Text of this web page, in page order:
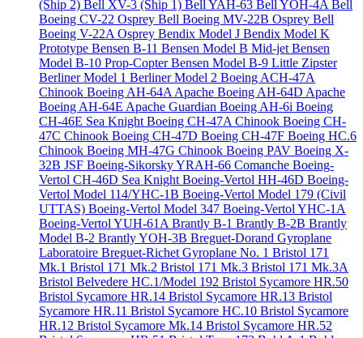
(Ship 2) Bell XV-3 (Ship 1) Bell YAH-63 Bell YOH-4A Bell
Boeing CV-22 Osprey Bell Boeing MV-22B Osprey Bell
Boeing V-22A Osprey Bendix Model J Bendix Model K
Prototype Bensen B-11 Bensen Model B Mid-jet Bensen
Model B-10 Prop-CopterBensen Model B-9 Little Zipster
Berliner Model 1 Berliner Model 2 Boeing ACH-47A
Chinook Boeing AH-64A Apache Boeing AH-64D Apache
Boeing AH-64E Apache Guardian Boeing AH-6i Boeing
CH-46E Sea Knight Boeing CH-47A Chinook Boeing CH-
47C Chinook Boeing CH-47D Boeing CH-47F Boeing HC.6
Chinook Boeing MH-47G Chinook Boeing PAV Boeing X-
32B JSF Boeing-Sikorsky YRAH-66 Comanche Boeing-
Vertol CH-46D Sea Knight Boeing-Vertol HH-46D Boeing-
Vertol Model 114/YHC-1B Boeing-Vertol Model 179 (Civil
UTTAS) Boeing-Vertol Model 347 Boeing-Vertol YHC-1A
Boeing-Vertol YUH-61A Brantly B-1 Brantly B-2B Brantly
Model B-2 Brantly YOH-3B Breguet-Dorand Gyroplane
Laboratoire Breguet-Richet Gyroplane No. 1 Bristol 171
Mk.1 Bristol 171 Mk.2 Bristol 171 Mk.3 Bristol 171 Mk.3A
Bristol Belvedere HC.1/Model 192 Bristol Sycamore HR.50
Bristol Sycamore HR.14 Bristol Sycamore HR.13 Bristol
Sycamore HR.11 Bristol Sycamore HC.10 Bristol Sycamore
HR.12 Bristol Sycamore Mk.14 Bristol Sycamore HR.52